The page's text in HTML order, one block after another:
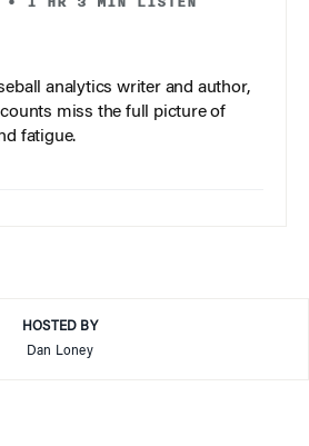
analytics writer and author,
miss the full picture of
fatigue.
HOSTED BY
Dan Loney